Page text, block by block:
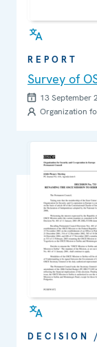
REPORT
Survey of
13 September
Organization
DECISION